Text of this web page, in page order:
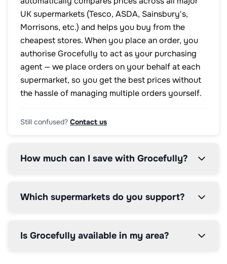
UK supermarkets (Tesco, ASDA, Sainsbury's,
Morrisons, etc.) and helps you buy from the
cheapest stores. When you place an order, you
authorise Grocefully to act as your purchasing
agent — we place orders on your behalf at each
supermarket, so you get the best prices without
the hassle of managing multiple orders yourself.
Still confused? Contact us
How much can I save with Grocefully?
Which supermarkets do you support?
Is Grocefully available in my area?